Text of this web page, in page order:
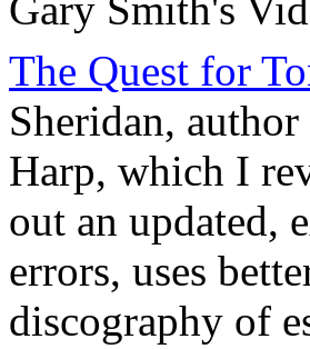
The Quest for
Sheridan,
Harp, which I
out an updated,
errors, uses
discography of